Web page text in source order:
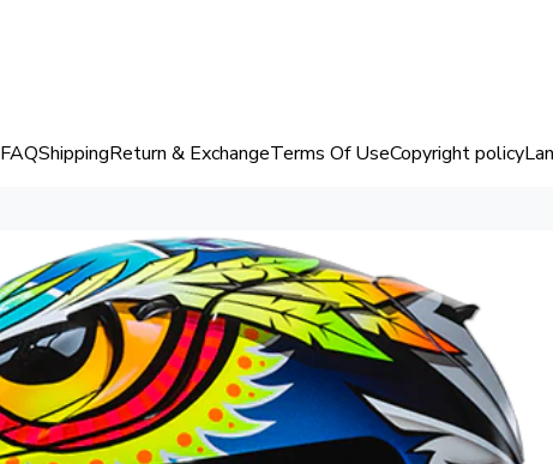
FAQShippingReturn & ExchangeTerms Of UseCopyright policy